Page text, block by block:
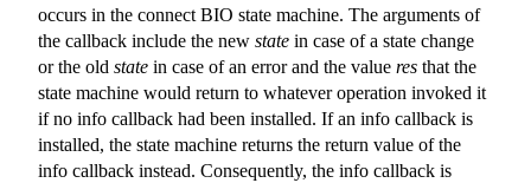
occurs in the connect BIO state machine. The arguments of
the callback include the new state in case of a state change
or the old state in case of an error and the value res that the
state machine would return to whatever operation invoked it
if no info callback had been installed. If an info callback is
installed, the state machine returns the return value of the
info callback instead. Consequently, the info callback is